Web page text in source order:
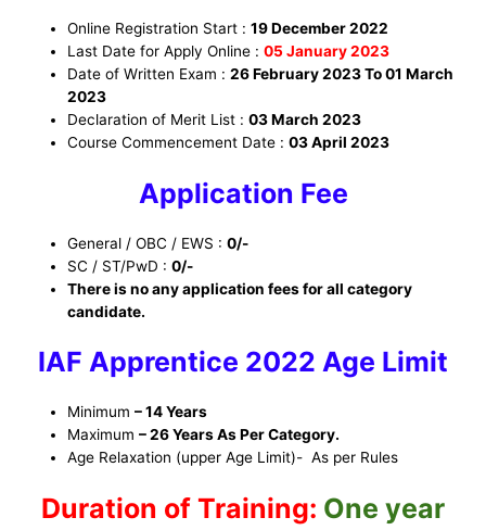
Online Registration Start :19 December 2022
Last Date for Apply Online :05 January 2023
Date of Written Exam :26 February 2023 To 01 March
2023
Declaration of Merit List :03 March 2023
Course Commencement Date :03 April 2023
Application Fee
General / OBC / EWS :0/-
SC / ST/PwD :0/-
There is no any application fees for all category
candidate.
IAF Apprentice 2022 Age Limit
Minimum– 14 Years
Maximum– 26 Years As Per Category.
Age Relaxation (upper Age Limit)- As per Rules
Duration of Training: One year